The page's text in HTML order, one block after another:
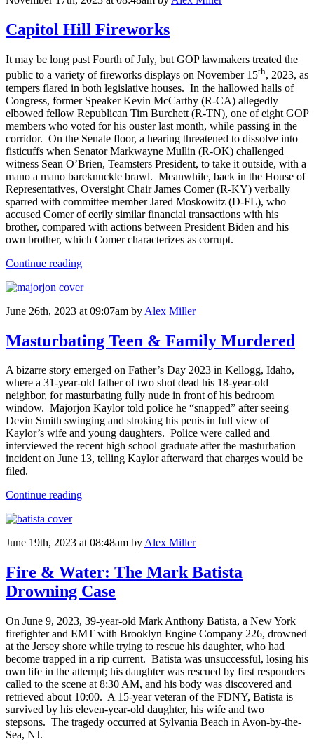
Capitol Hill Fireworks
It may be long past Fourth of July, but GOP lawmakers treated the
public to a variety of fireworks displays on November 15th, 2023, as
tempers flared in both legislative houses. In the hallowed halls of
Congress, former Speaker Kevin McCarthy (R-CA) allegedly
elbowed fellow Republican Tim Burchett (R-TN), one of eight GOP
members who voted for his ouster last month, while passing in the
corridor. On the Senate floor, a hearing threatened to dissolve into
fisticuffs when Senator Markwayne Mullin (R-OK) challenged
witness Sean O’Brien, Teamsters President, to take it outside, with a
mano a mano bareknuckle brawl. Meanwhile, back in the House of
Representatives, Oversight Chair James Comer (R-KY) verbally
sparred with committee member Jared Moskowitz (D-FL), who
accused Comer of eerily similar financial transactions with his
brother, compared with actions between President Biden and his
own brother, which Comer characterizes as corrupt.
Continue reading
June 26th, 2023 at 09:07am by Alex Miller
Masturbating Teen & Family Murdered
A bizarre story emerged on Father’s Day 2023 in Kellogg, Idaho,
where a 31-year-old father of two shot dead his 18-year-old
neighbor, for masturbating fully nude in front of his bedroom
window. Majorjon Kaylor told police he “snapped” after seeing
Devin Smith swinging and stroking his penis in full view of
Kaylor’s wife and young daughters. Police were called and
interviewed the recent high school graduate after the masturbation
incident on June 13, telling Kaylor afterward that charges would be
filed.
Continue reading
June 19th, 2023 at 08:48am byAlex Miller
Fire & Water: The Mark Batista
Drowning Case
On June 9, 2023, 39-year-old Mark Anthony Batista, a New York
firefighter and EMT with Brooklyn Engine Company 226, drowned
at the Jersey shore while trying to rescue his daughter, who had
become trapped in a rip current. Batista was unsuccessful, losing his
own life in the attempt; his daughter was rescued by first responders
called to the scene at 8:30 AM, and his body was discovered and
retrieved about 10:00. A 15-year veteran of the FDNY, Batista is
survived by his eleven-year-old daughter, his wife and two
stepsons. The tragedy occurred at Sylvania Beach in Avon-by-the-
Sea, NJ.